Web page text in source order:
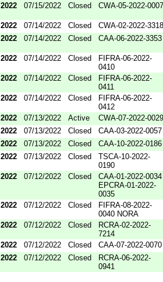
2022
07/15/2022 Closed CWA-05-2022-0007
2022 07/14/2022 Closed
CWA-02-2022-3318
2022
07/14/2022 Closed CAA-06-2022-3353
2022 07/14/2022 Closed
FIFRA-06-2022-
0410
2022
07/14/2022 Closed
FIFRA-06-2022-
0411
2022
07/14/2022 Closed
FIFRA-06-2022-
0412
2022
07/13/2022 Active
CWA-07-2022-0029
2022
07/13/2022 Closed
CAA-03-2022-0057
2022
07/13/2022 Closed
CAA-10-2022-0186
2022
07/13/2022 Closed
TSCA-10-2022-
0190
2022
07/12/2022 Closed
CAA-01-2022-0034
EPCRA-01-2022-
0035
2022
07/12/2022 Closed
FIFRA-08-2022-
0040 NORA
2022
07/12/2022 Closed
RCRA-02-2022-
7214
2022
07/12/2022 Closed
CAA-07-2022-0070
2022
07/12/2022 Closed
RCRA-06-2022-
0941